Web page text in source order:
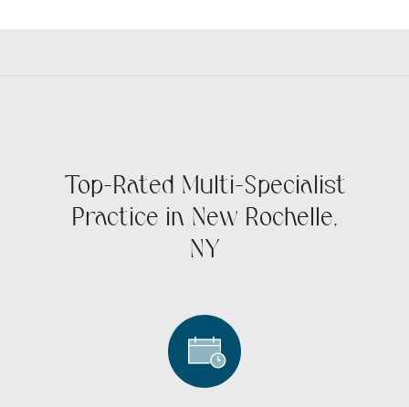
Top-Rated Multi-Specialist
Practice in New Rochelle,
NY